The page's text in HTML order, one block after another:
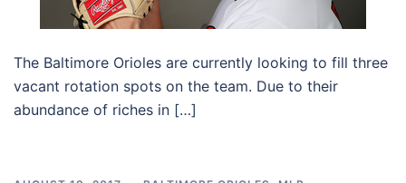
The Baltimore Orioles are currently looking to fill three
vacant rotation spots on the team. Due to their
abundance of riches in […]